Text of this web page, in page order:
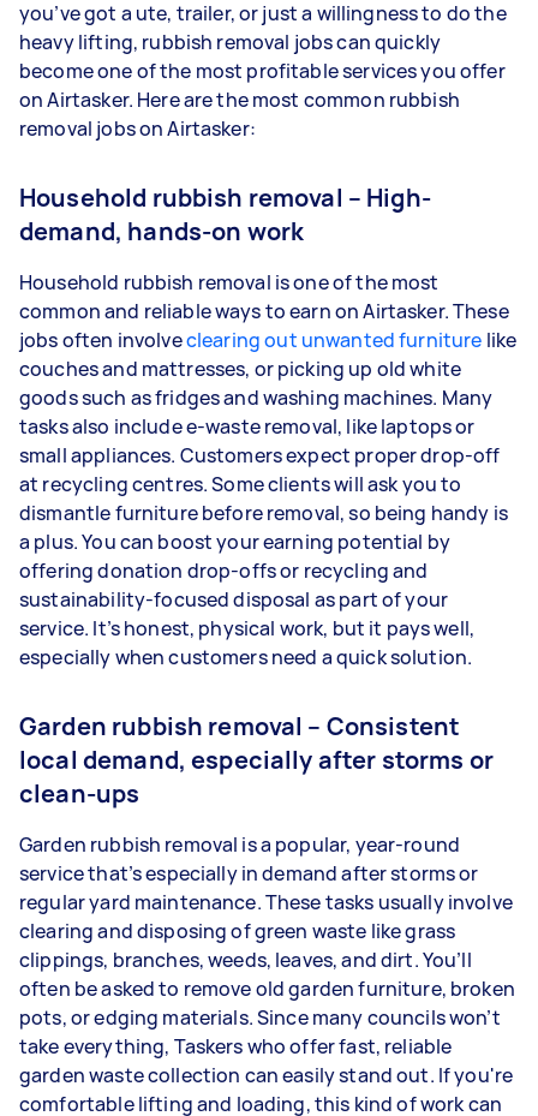
you’ve got a ute, trailer, or just a willingness to do the
heavy lifting, rubbish removal jobs can quickly
become one of the most profitable services you offer
on Airtasker. Here are the most common rubbish
removal jobs on Airtasker:
Household rubbish removal – High-
demand, hands-on work
Household rubbish removal is one of the most
common and reliable ways to earn on Airtasker. These
jobs often involveclearing out unwanted furniture like
couches and mattresses, or picking up old white
goods such as fridges and washing machines. Many
tasks also include e-waste removal, like laptops or
small appliances. Customers expect proper drop-off
at recycling centres. Some clients will ask you to
dismantle furniture before removal, so being handy is
a plus. You can boost your earning potential by
offering donation drop-offs or recycling and
sustainability-focused disposal as part of your
service. It’s honest, physical work, but it pays well,
especially when customers need a quick solution.
Garden rubbish removal – Consistent
local demand, especially after storms or
clean-ups
Garden rubbish removal is a popular, year-round
service that’s especially in demand after storms or
regular yard maintenance. These tasks usually involve
clearing and disposing of green waste like grass
clippings, branches, weeds, leaves, and dirt. You’ll
often be asked to remove old garden furniture, broken
pots, or edging materials. Since many councils won’t
take everything, Taskers who offer fast, reliable
garden waste collection can easily stand out. If you're
comfortable lifting and loading, this kind of work can